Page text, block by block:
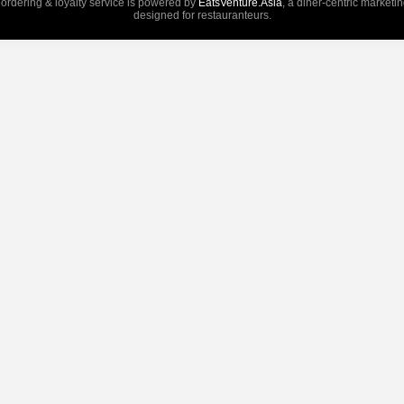
& loyalty service is powered by EatsVenture.Asia, a diner-centric
designed for restauranteurs.